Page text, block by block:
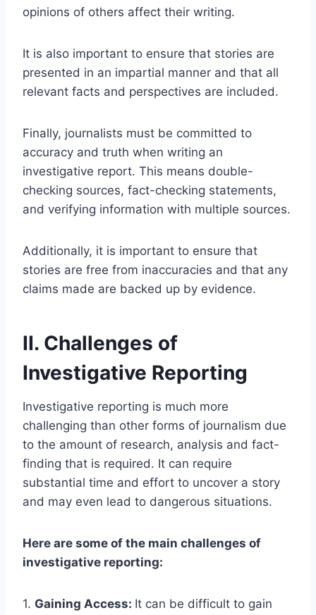
opinions of others affect their writing.
It is also important to ensure that stories are
presented in an impartial manner and that all
relevant facts and perspectives are included.
Finally, journalists must be committed to
accuracy and truth when writing an
investigative report. This means double-
checking sources, fact-checking statements,
and verifying information with multiple sources.
Additionally, it is important to ensure that
stories are free from inaccuracies and that any
claims made are backed up by evidence.
II. Challenges of
Investigative Reporting
Investigative reporting is much more
challenging than other forms of journalism due
to the amount of research, analysis and fact-
finding that is required. It can require
substantial time and effort to uncover a story
and may even lead to dangerous situations.
Here are some of the main challenges of
investigative reporting:
1. Gaining Access: It can be difficult to gain